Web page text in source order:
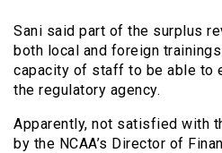
Sani said part of the surplus
both local and foreign
capacity of staff to be able to
the regulatory agency.
Apparently, not satisfied with
by the NCAA’s Director of